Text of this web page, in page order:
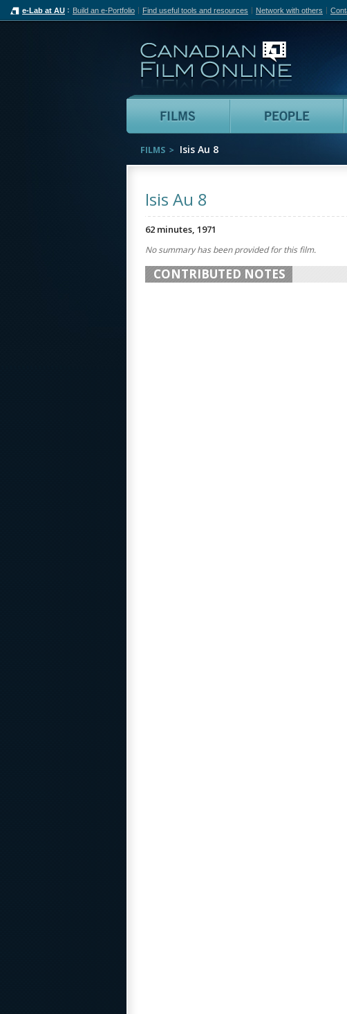
e-Lab at AU Build an e-Portfolio Find useful tools and resources Network with others
Films
FILMS Isis Au 8
Isis Au 8
62 minutes, 1971
No summary has been provided for this film.
CONTRIBUTED NOTES